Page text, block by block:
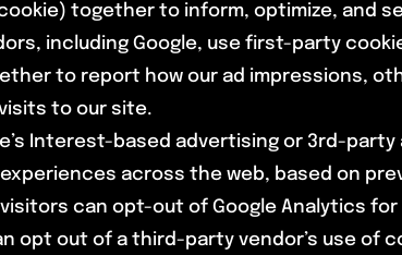
together to inform, optimize, and
including Google, use first-party
to report how our ad impressions,
to our site.
Interest-based advertising or 3rd-
across the web, based on
can opt-out of Google Analytics for
opt out of a third-party vendor’s use of